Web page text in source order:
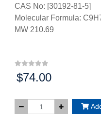
CAS No: [30192-81-5]
Molecular Formula:
MW 210.69
Price:
$74.00